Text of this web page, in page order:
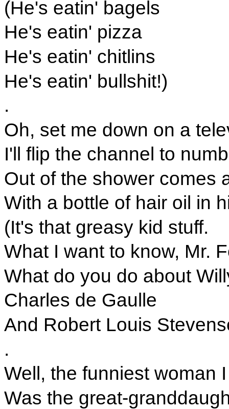
(He's eatin' bagels
He's eatin' pizza
He's eatin' chitlins
He's eatin' bullshit!)
.
Oh, set me down on a
I'll flip the channel to
Out of the shower comes
With a bottle of hair oil in
(It's that greasy kid stuff.
What I want to know, Mr.
What do you do about
Charles de Gaulle
And Robert Louis
.
Well, the funniest woman
Was the great-